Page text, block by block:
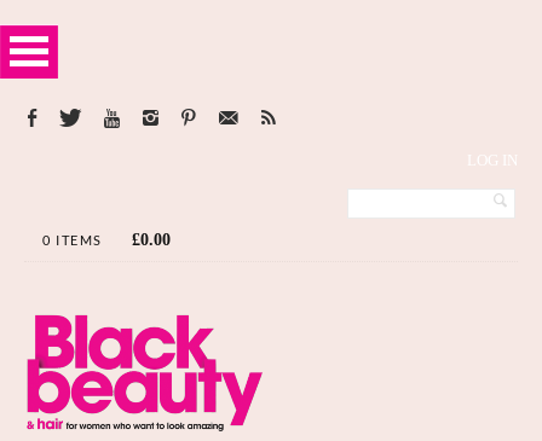
LOG IN
0 ITEMS £0.00